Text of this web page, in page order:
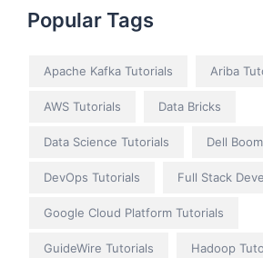
Popular Tags
Apache Kafka Tutorials Ariba
AWS Tutorials Data Bricks
Data Science Tutorials Dell
DevOps Tutorials Full Stack
Google Cloud Platform Tutorials
GuideWire Tutorials Hadoop